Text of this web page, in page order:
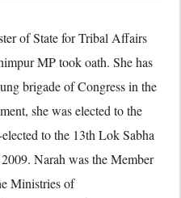
of State for Tribal Affairs
MP took oath. She has
brigade of Congress in the
she was elected to the
to the 13th Lok Sabha
Narah was the Member
Ministries of